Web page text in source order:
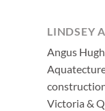
LINDSEY
Angus
Victoria &